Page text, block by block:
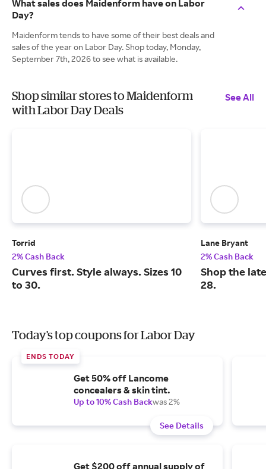
What sales does Maidenform have on Labor
Day?
Maidenform tends to have some of their best deals and
sales of the year on Labor Day. Shop today, Monday,
September 7th, 2026 to see what is available.
Shop similar stores to Maidenform
with Labor Day Deals
See All
Torrid
2% Cash Back
Curves first. Style always. Sizes 10
to 30.
Lane Bryant
2% Cash Back
Shop the
28.
Today's top coupons for Labor Day
ENDS TODAY
Get 50% off Lancome
concealers & skin tint.
Up to 10% Cash Backwas 2%
See Details
Get $200 off annual supply of